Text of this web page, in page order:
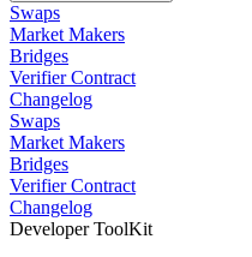
Swaps
Market Makers
Bridges
Verifier Contract
Changelog
Swaps
Market Makers
Bridges
Verifier Contract
Changelog
Developer ToolKit